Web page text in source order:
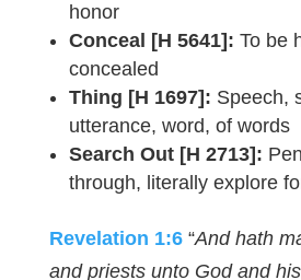
honor
Conceal [H 5641]: To be
concealed
Thing [H 1697]: Speech,
utterance, word, of words
Search Out [H 2713]:
through, literally explore
Revelation 1:6“And hath
and priests unto God and